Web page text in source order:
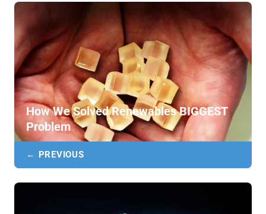
How We Solved Renewables BIGGEST
Problem
← PREVIOUS